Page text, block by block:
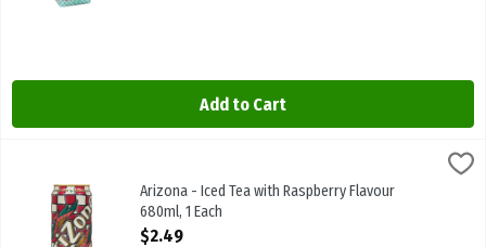
Add to Cart
$2.49
Arizona - Iced Tea with Raspberry Flavour 680ml
Arizona - Iced Tea with Raspberry Flavour
680ml, 1 Each
Open Product Description
$2.49